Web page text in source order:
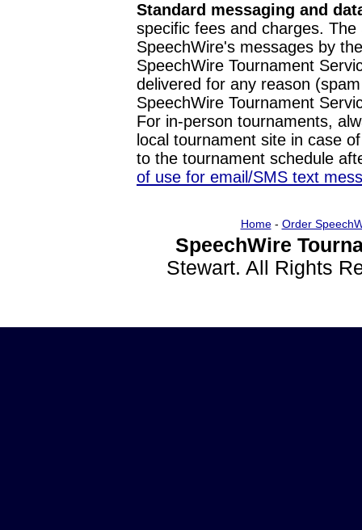
Standard messaging and
specific fees and charges.
SpeechWire's messages by
SpeechWire Tournament
delivered for any reason
SpeechWire Tournament
For in-person tournaments,
local tournament site in case
to the tournament schedule
of use for email/SMS text
Home- Order
SpeechWire
Stewart. All Rights